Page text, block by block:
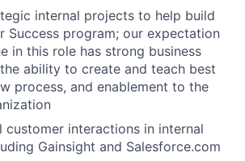
internal projects to help build
Success program; our expectation
in this role has strong business
ability to create and teach best
process, and enablement to the
customer interactions in internal
Gainsight and Salesforce.com